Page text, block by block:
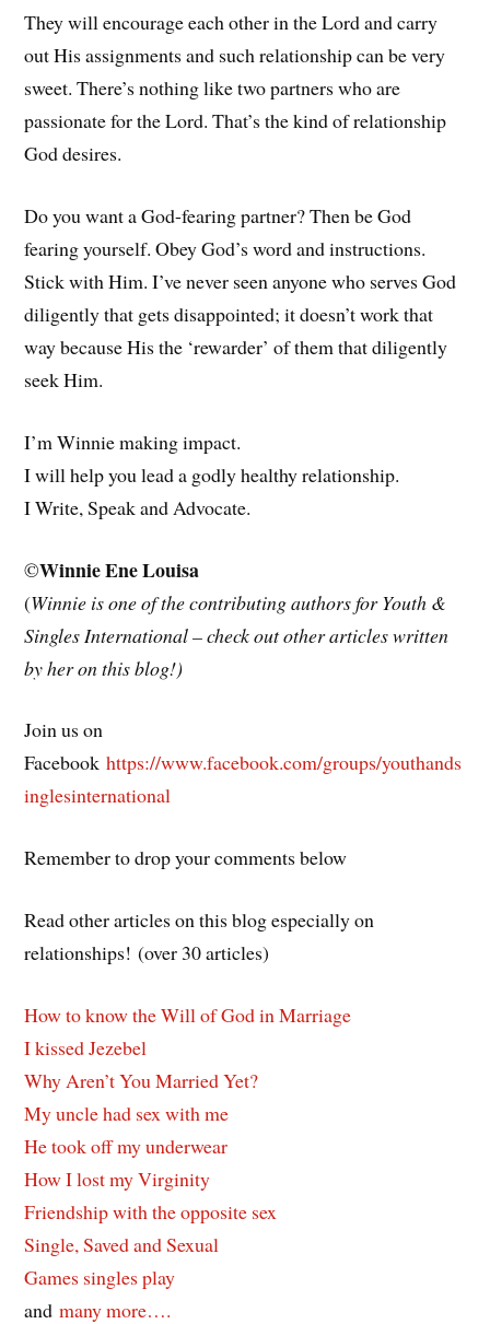
They will encourage each other in the Lord and carry
out His assignments and such relationship can be very
sweet. There’s nothing like two partners who are
passionate for the Lord. That’s the kind of relationship
God desires.
Do you want a God-fearing partner? Then be God
fearing yourself. Obey God’s word and instructions.
Stick with Him. I’ve never seen anyone who serves God
diligently that gets disappointed; it doesn’t work that
way because His the ‘rewarder’ of them that diligently
seek Him.
I’m Winnie making impact.
I will help you lead a godly healthy relationship.
I Write, Speak and Advocate.
©Winnie Ene Louisa
(Winnie is one of the contributing authors for Youth &
Singles International – check out other articles written
by her on this blog!)
Join us on
Facebookhttps://www.facebook.com/groups/youthands
inglesinternational
Remember to drop your comments below
Read other articles on this blog especially on
relationships! (over 30 articles)
How to know the Will of God in Marriage
I kissed Jezebel
Why Aren’t You Married Yet?
My uncle had sex with me
He took off my underwear
How I lost my Virginity
Friendship with the opposite sex
Single, Saved and Sexual
Games singles play
andmany more….